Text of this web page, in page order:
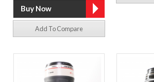
Add To Compare